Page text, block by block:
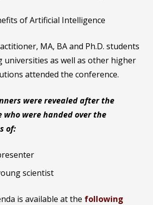
of Artificial Intelligence
MA, BA and Ph.D. students
as well as other higher
attended the conference.
were revealed after the
who were handed over the
of:
scientist
is available at the following